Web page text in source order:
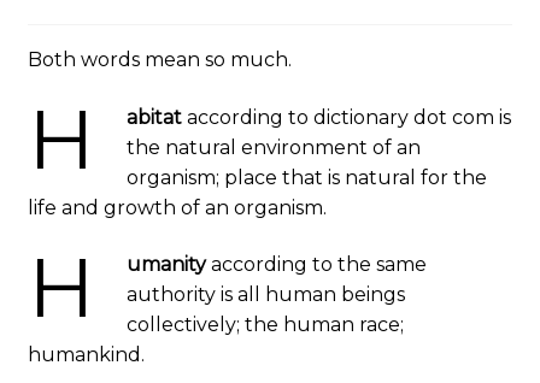
Both words mean so much.
H abitataccording to dictionary dot com is
the natural environment of an
organism; place that is natural for the
life and growth of an organism.
H umanityaccording to the same
authority is all human beings
collectively; the human race;
humankind.